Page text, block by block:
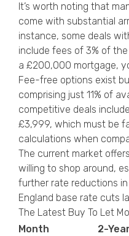
It’s worth noting that
come with substantial
instance, some deals
include fees of 3% of
a £200,000 mortgage,
Fee-free options exist
comprising just 11% of
competitive deals
£3,999, which must be
calculations when
The current market
willing to shop around,
further rate reductions
England base rate cuts
The Latest Buy To Let
Month
2-